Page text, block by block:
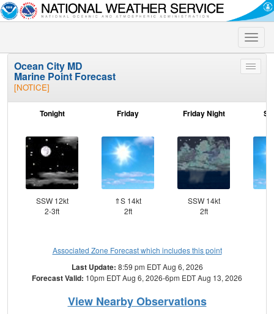
Toggle
Toggle
Ocean City MD
Marine Point Forecast
[NOTICE]
Tonight
SSW 12kt
2-3ft
Friday
⇑S 14kt
2ft
Friday Night
SSW 14kt
2ft
Associated Zone Forecast which includes this point
Last Update: 8:59 pm EDT Aug 6, 2026
Forecast Valid: 10pm EDT Aug 6, 2026-6pm EDT Aug 13, 2026
View Nearby Observations